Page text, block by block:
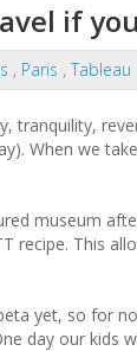
if
, Paris , Tableau
tranquility,
When we
museum
recipe. This
yet, so for
day our kids